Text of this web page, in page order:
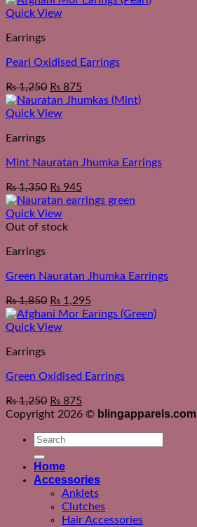
Quick View
Earrings
Pearl Oxidised Earrings
₨1,250 ₨ 875
Quick View
Earrings
Mint Nauratan Jhumka Earrings
₨1,350 ₨ 945
Quick View
Out of stock
Earrings
Green Nauratan Jhumka Earrings
₨1,850 ₨ 1,295
Quick View
Earrings
Green Oxidised Earrings
₨1,250 ₨ 875
Copyright 2026 © blingapparels.com
Search
Home
Accessories
Anklets
Clutches
Hair Accessories